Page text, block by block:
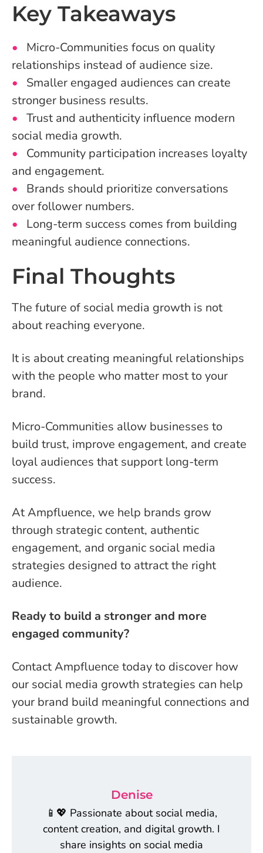
Key Takeaways
Micro-Communities focus on quality
relationships instead of audience size.
Smaller engaged audiences can create
stronger business results.
Trust and authenticity influence modern
social media growth.
Community participation increases loyalty
and engagement.
Brands should prioritize conversations
over follower numbers.
Long-term success comes from building
meaningful audience connections.
Final Thoughts
The future of social media growth is not
about reaching everyone.
It is about creating meaningful relationships
with the people who matter most to your
brand.
Micro-Communities allow businesses to
build trust, improve engagement, and create
loyal audiences that support long-term
success.
At Ampfluence, we help brands grow
through strategic content, authentic
engagement, and organic social media
strategies designed to attract the right
audience.
Ready to build a stronger and more
engaged community?
Contact Ampfluence today to discover how
our social media growth strategies can help
your brand build meaningful connections and
sustainable growth.
Denise
📱💖 Passionate about social media,
content creation, and digital growth. I
share insights on social media